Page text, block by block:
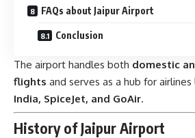
FAQs about Jaipur Airport
Conclusion
The airport handles both domestic
flights and serves as a hub for airlines
India, SpiceJet, and GoAir.
History of Jaipur Airport